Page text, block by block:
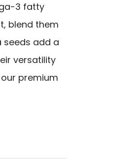
3 fatty
blend them
seeds add a
versatility
premium